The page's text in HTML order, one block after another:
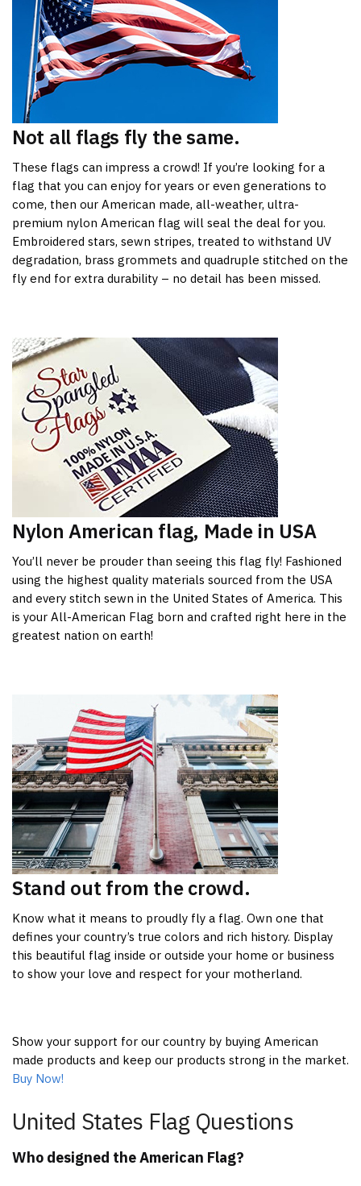
Not all flags fly the same.
These flags can impress a crowd! If you’re looking for a
flag that you can enjoy for years or even generations to
come, then our American made, all-weather, ultra-
premium nylon American flag will seal the deal for you.
Embroidered stars, sewn stripes, treated to withstand UV
degradation, brass grommets and quadruple stitched on the
fly end for extra durability – no detail has been missed.
Nylon American flag, Made in USA
You’ll never be prouder than seeing this flag fly! Fashioned
using the highest quality materials sourced from the USA
and every stitch sewn in the United States of America. This
is your All-American Flag born and crafted right here in the
greatest nation on earth!
Stand out from the crowd.
Know what it means to proudly fly a flag. Own one that
defines your country’s true colors and rich history. Display
this beautiful flag inside or outside your home or business
to show your love and respect for your motherland.
Show your support for our country by buying American
made products and keep our products strong in the market.
Buy Now!
United States Flag Questions
Who designed the American Flag?